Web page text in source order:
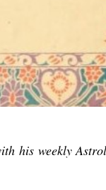
his weekly